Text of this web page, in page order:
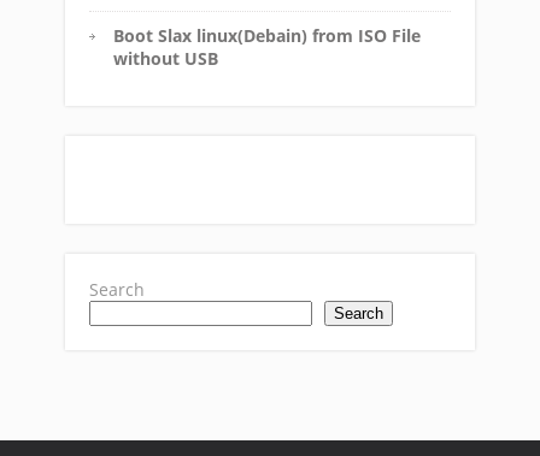
Boot Slax linux(Debain) from ISO File
without USB
Search
Search